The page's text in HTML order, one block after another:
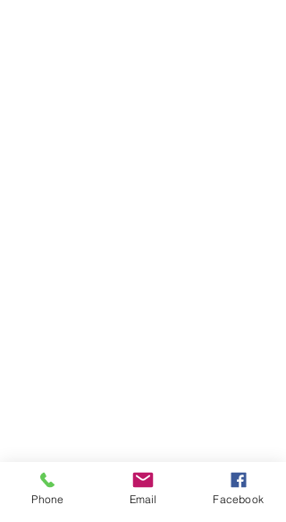
Phone Email Facebook